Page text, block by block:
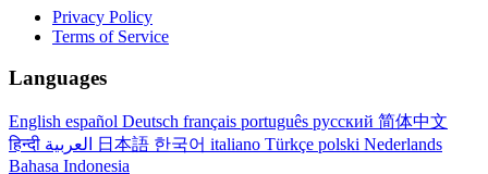
Privacy Policy
Terms of Service
Languages
English español Deutsch français português русский 简体中文
हिन्दी
日本語 한국어 italiano Türkçe polski Nederlands
Bahasa Indonesia